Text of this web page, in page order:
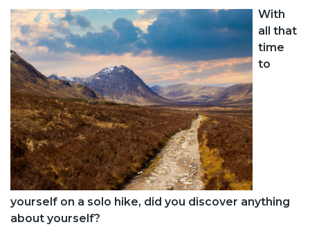
With
all that
time
to
yourself on a solo hike, did you discover anything
about yourself?